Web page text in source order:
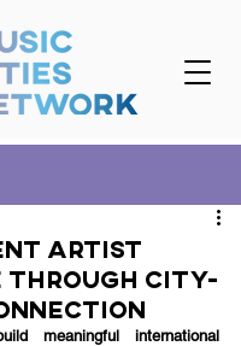
Artist
Through City-
meaningful international